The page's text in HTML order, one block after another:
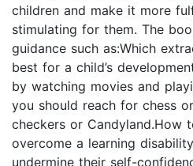
children and make it more
stimulating for them. The
guidance such as:Which
best for a child’s
by watching movies and
you should reach for chess
checkers or Candyland.How
overcome a learning
undermine their self-